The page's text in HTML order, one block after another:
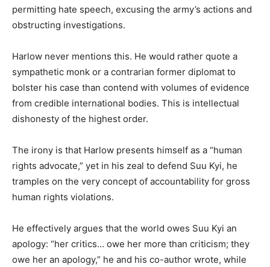
permitting hate speech, excusing the army’s actions and
obstructing investigations.
Harlow never mentions this. He would rather quote a
sympathetic monk or a contrarian former diplomat to
bolster his case than contend with volumes of evidence
from credible international bodies. This is intellectual
dishonesty of the highest order.
The irony is that Harlow presents himself as a “human
rights advocate,” yet in his zeal to defend Suu Kyi, he
tramples on the very concept of accountability for gross
human rights violations.
He effectively argues that the world owes Suu Kyi an
apology: “her critics… owe her more than criticism; they
owe her an apology,” he and his co-author wrote, while